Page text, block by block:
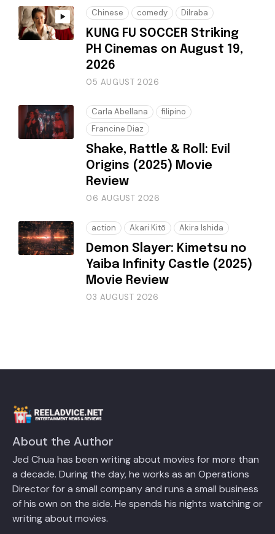
Chinese comedy Dilraba
KUNG FU SOCCER Striking
PH Cinemas on August 19,
2026
05 AUGUST 2026
Carla Abellana
filipino
Francine Diaz
Shake, Rattle & Roll: Evil
Origins (2025) Movie
Review
06 AUGUST 2026
action Akari Kitō Akira Ishida
Demon Slayer: Kimetsu no
Yaiba Infinity Castle (2025)
Movie Review
03 AUGUST 2026
About the Author
Jed Chua has been writing about movies for more than
a decade. During the day, he works as an Operations
Director for a small company and runs a small business
of his own on the side. He spends his nights watching or
writing about movies.